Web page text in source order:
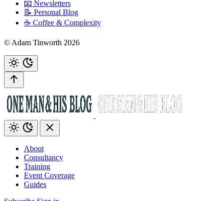
📧 Newsletters
📝 Personal Blog
☕️ Coffee & Complexity
© Adam Tinworth 2026
About
Consultancy
Training
Event Coverage
Guides